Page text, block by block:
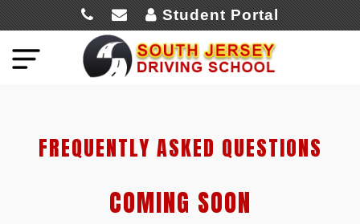
Student Portal
FREQUENTLY ASKED QUESTIONS
COMING SOON